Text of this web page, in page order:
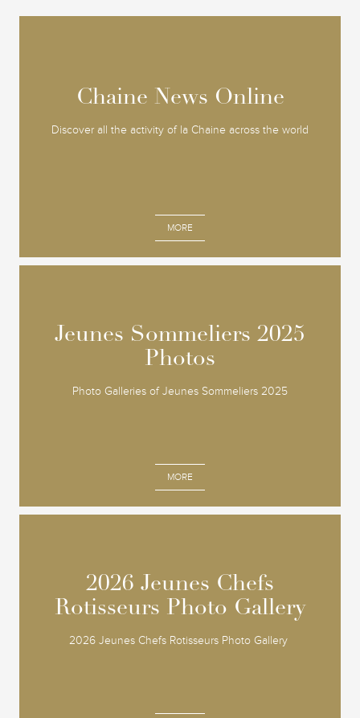
Chaine News Online
Discover all the activity of la Chaine across the world
MORE
Chaine News Online
Jeunes Sommeliers 2025
Photos
Photo Galleries of Jeunes Sommeliers 2025
MORE
Jeunes Sommeliers 2025
Photos
2026 Jeunes Chefs
Rotisseurs Photo Gallery
2026 Jeunes Chefs Rotisseurs Photo Gallery
2026 Jeunes Chefs
Rotisseurs Photo Gallery